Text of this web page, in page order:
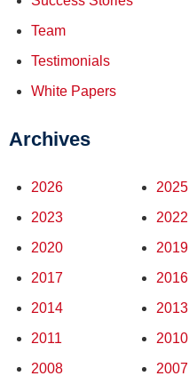
Team
Testimonials
White Papers
Archives
2026 2025
2023
2022
2020
2019
2017
2016
2014
2013
2011
2010
2008
2007